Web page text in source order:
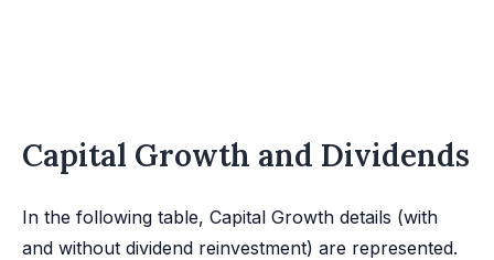
Capital Growth and Dividends
In the following table, Capital Growth details (with
and without dividend reinvestment) are represented.